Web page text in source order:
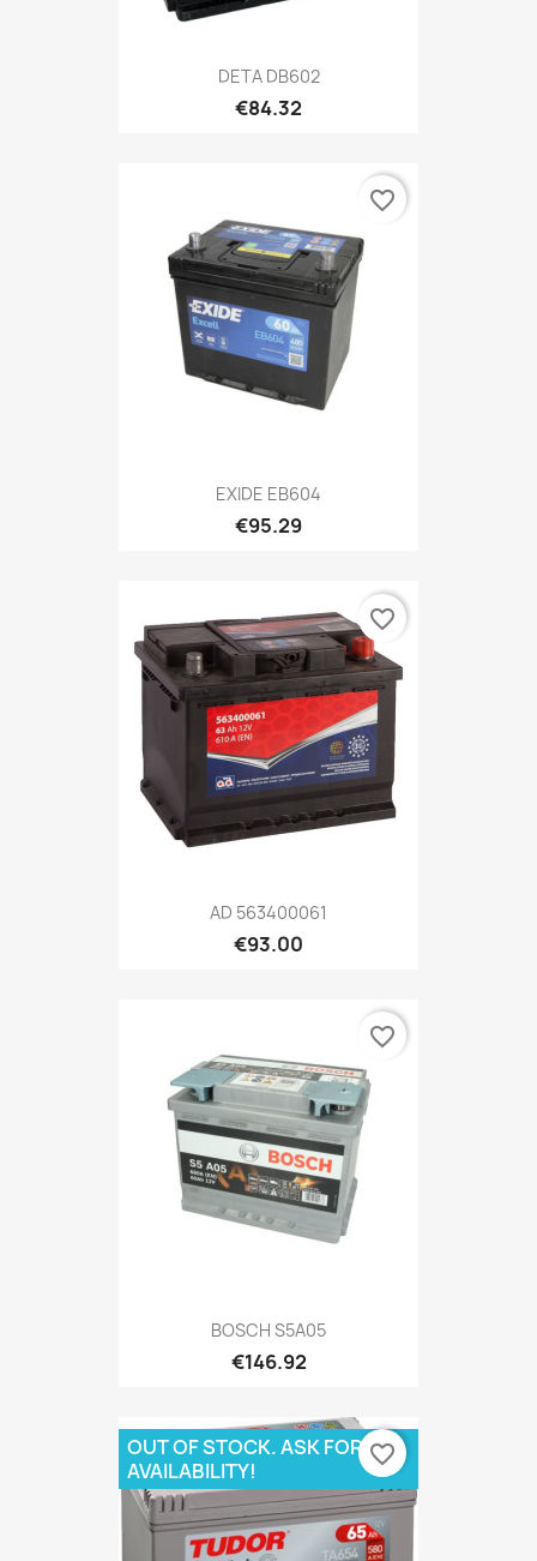
DETA DB602
€84.32
EXIDE EB604
€95.29
favorite_border
AD 563400061
€93.00
favorite_border
BOSCH S5A05
€146.92
favorite_border
OUT OF STOCK. ASK FOR
AVAILABILITY!
favorite_border